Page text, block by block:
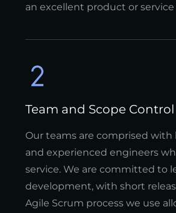
an excellent product or
Team and Scope Control
Our teams are comprised
and experienced engineers
service. We are committed to
development, with short
Agile Scrum process we use